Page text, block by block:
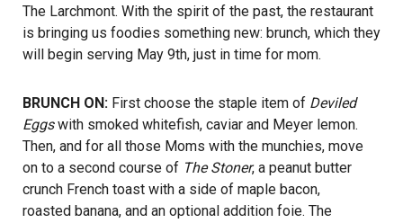
The Larchmont. With the spirit of the past, the restaurant
is bringing us foodies something new: brunch, which they
will begin serving May 9th, just in time for mom.
BRUNCH ON: First choose the staple item of Deviled
Eggswith smoked whitefish, caviar and Meyer lemon.
Then, and for all those Moms with the munchies, move
on to a second course of The Stoner, a peanut butter
crunch French toast with a side of maple bacon,
roasted banana, and an optional addition foie. The